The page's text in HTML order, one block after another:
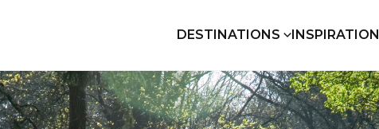
DESTINATIONS INSPIRATION